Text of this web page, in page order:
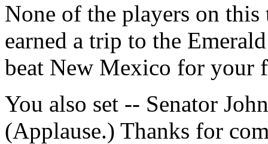
None of the players on this
earned a trip to the
beat New Mexico for your
You also set -- Senator
(Applause.) Thanks for